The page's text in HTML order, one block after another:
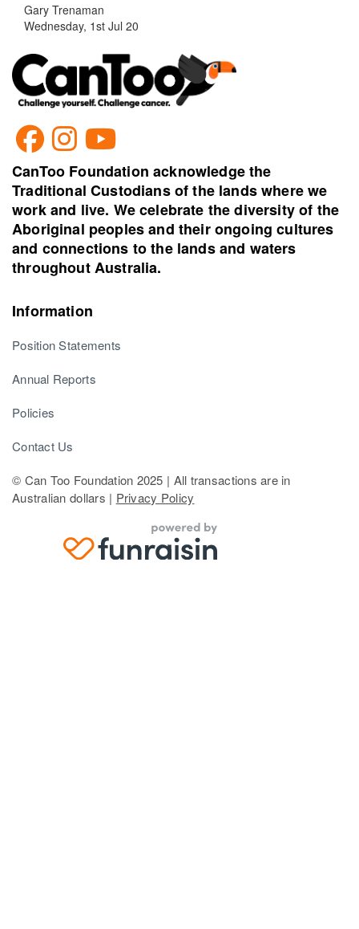
Gary Trenaman
Wednesday, 1st Jul 20
CanToo Foundation acknowledge the
Traditional Custodians of the lands where we
work and live. We celebrate the diversity of the
Aboriginal peoples and their ongoing cultures
and connections to the lands and waters
throughout Australia.
Information
Position Statements
Annual Reports
Policies
Contact Us
© Can Too Foundation 2025 | All transactions are in
Australian dollars | Privacy Policy